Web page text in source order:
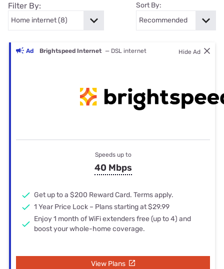
Filter By: Sort By:
Ad Brightspeed Internet — DSL internet Hide Ad
Speeds up to
40 Mbps
Get up to a $200 Reward Card. Terms apply.
1 Year Price Lock – Plans starting at $29.99
Enjoy 1 month of WiFi extenders free (up to 4) and
boost your whole-home coverage.
View Plans